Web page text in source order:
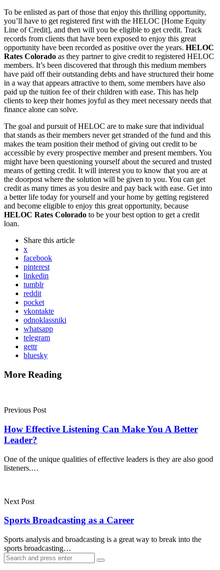
To be enlisted as part of those that enjoy this thrilling opportunity,
you’ll have to get registered first with the HELOC [Home Equity
Line of Credit], and then will you be eligible to get credit. Track
records from clients that have been exposed to enjoy this great
opportunity have been recorded as positive over the years. HELOC
Rates Colorado as they partner to give credit to registered HELOC
members. It’s been discovered that through this medium members
have paid off their outstanding debts and have structured their home
in a way that appears attractive to them, some members have also
paid up the tuition fee of their children with ease. This has help
clients to keep their homes joyful as they meet necessary needs that
finance alone can solve.
The goal and pursuit of HELOC are to make sure that individual
that stands as their members never get stranded of the fund and this
makes the team position their method of giving out credit to be
accessible by every prospective member and present members. You
might have been questioning yourself about the secured and trusted
means of getting credit. It will interest you to know that you are at
the doorpost where the solution will be given to you. You can get
credit as many times as you desire and pay back with ease. Get into
a better life today for yourself and your home by getting registered
and become eligible to enjoy this great opportunity, because
HELOC Rates Colorado to be your best option to get a credit
loan.
Share this article
x
facebook
pinterest
linkedin
tumblr
reddit
pocket
vkontakte
odnoklassniki
whatsapp
telegram
gettr
bluesky
More Reading
navigation
Previous Post
How Effective Listening Can Make You A Better
Leader?
One of the unique qualities of effective leaders is they are also good
listeners.…
Next Post
Sports Broadcasting as a Career
Sports analysis and broadcasting is a great way to break into the
sports broadcasting…
Search
for:
Search